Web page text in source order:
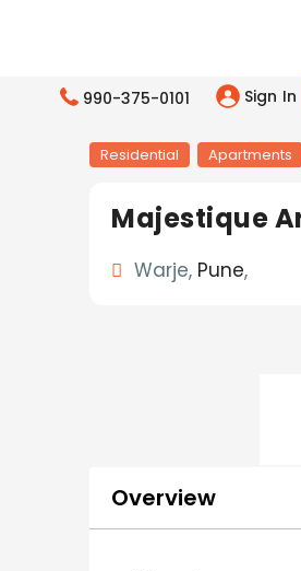
990-375-0101 Sign In
Residential Apartments
Majestique
Warje, Pune,
Overview